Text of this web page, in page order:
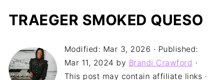
TRAEGER SMOKED QUESO
Modified: Mar 3, 2026 · Published:
Mar 11, 2024 by Brandi Crawford ·
This post may contain affiliate links ·